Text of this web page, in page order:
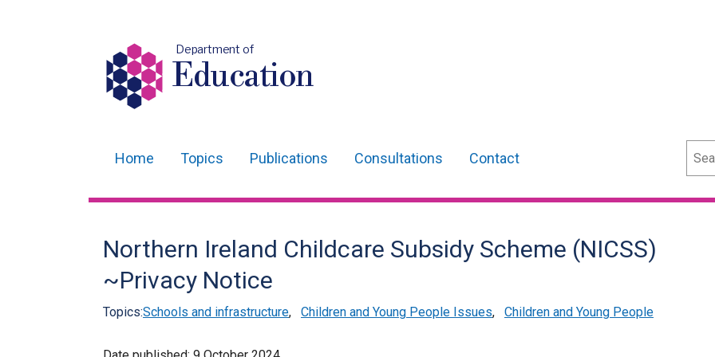
Department of
Education
navigation
Home Topics Publications Consultations Contact
Northern Ireland Childcare Subsidy Scheme (NICSS)
~Privacy Notice
Topics:Schools and infrastructure, Children and Young People Issues, Children and Young People